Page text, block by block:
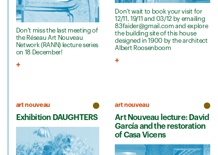
Don't miss the last meeting of
the Réseau Art Nouveau
Network (RANN) lecture series
on 18 December!
Don’t wait to book your visit for
12/11, 19/11 and 03/12 by emailing
83faider@gmail.com and explore
the building site of this house
designed in 1900 by the architect
Albert Roosenboom
art nouveau
Exhibition DAUGHTERS
art nouveau
Art Nouveau lecture: David
García and the restoration
of Casa Vicens